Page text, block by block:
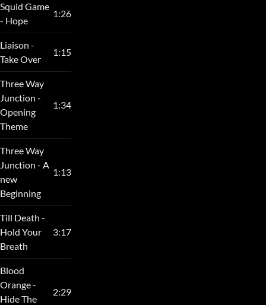
Squid Game
- Hope
1:26
Liaison -
Take Over
1:15
Three Way
Junction -
Opening
Theme
1:34
Three Way
Junction - A
new
Beginning
1:13
Till Death -
Hold Your
Breath
3:17
Blood
Orange -
Hide The
2:29